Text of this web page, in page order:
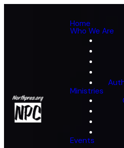
Home
Who We Are
Ministries
Events